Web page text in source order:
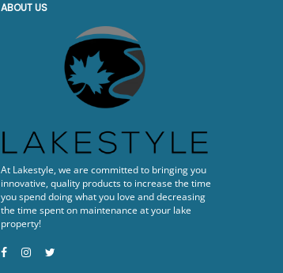
ABOUT US
At Lakestyle, we are committed to bringing you
innovative, quality products to increase the time
you spend doing what you love and decreasing
the time spent on maintenance at your lake
property!